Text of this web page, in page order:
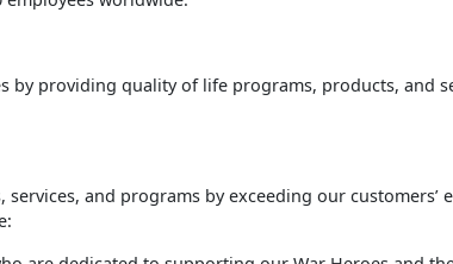
by providing quality of life programs, products, and
services, and programs by exceeding our